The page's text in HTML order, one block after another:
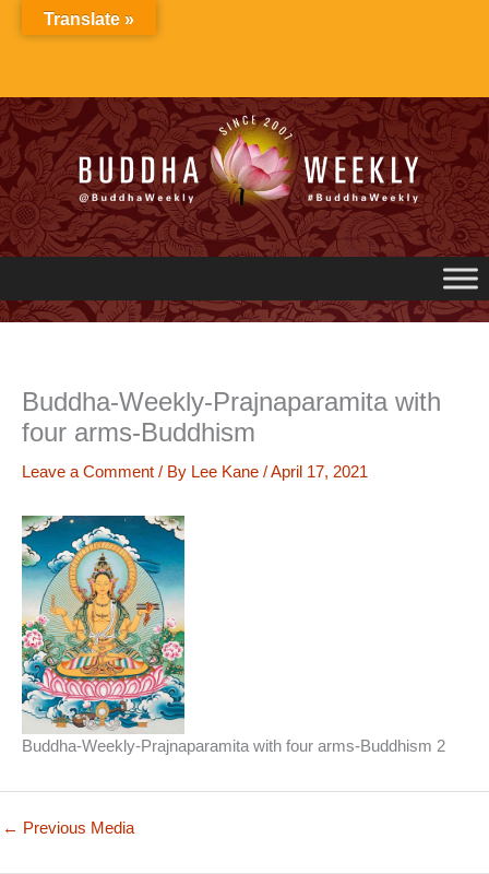
Buddha-Weekly-Prajnaparamita with
four arms-Buddhism
Leave a Comment / By Lee Kane /April 17, 2021
Buddha-Weekly-Prajnaparamita with four arms-Buddhism 2
← Previous Media
Translate »